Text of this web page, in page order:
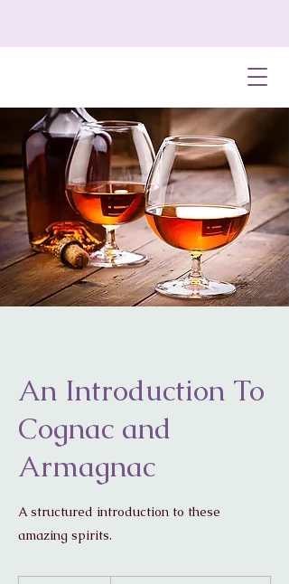
An Introduction To
Cognac and
Armagnac
A structured introduction to these
amazing spirits.